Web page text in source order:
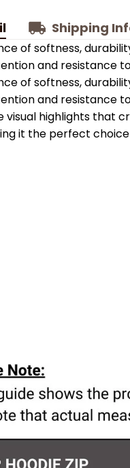
Shipping
of softness,
and resistance
of softness,
and resistance
highlights that
it the perfect